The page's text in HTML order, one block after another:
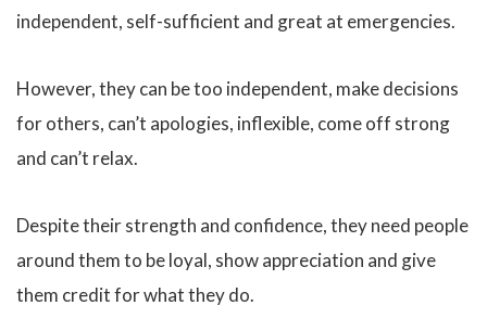
independent, self-sufficient and great at emergencies.
However, they can be too independent, make decisions
for others, can’t apologies, inflexible, come off strong
and can’t relax.
Despite their strength and confidence, they need people
around them to be loyal, show appreciation and give
them credit for what they do.